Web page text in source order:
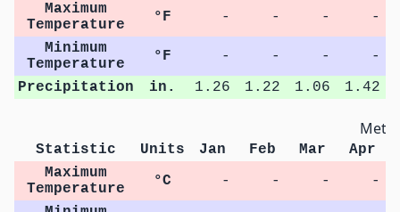
Maximum
Temperature
°F - - -
-
Minimum
Temperature
°F - - -
-
Precipitation
in. 1.26 1.22 1.06 1.42
Statistic Units Jan Feb Mar Apr
Maximum
Temperature
°C - - -
-